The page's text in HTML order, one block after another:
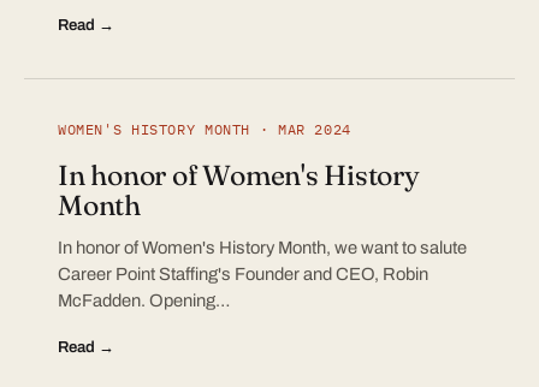
Read →
WOMEN'S HISTORY MONTH · MAR 2024
In honor of Women's History
Month
In honor of Women's History Month, we want to salute
Career Point Staffing's Founder and CEO, Robin
McFadden. Opening…
Read →